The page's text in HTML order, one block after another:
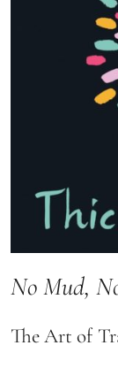
No Mud,
The Art of